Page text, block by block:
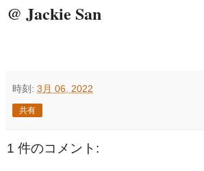
@ Jackie San
時刻: 3月 06, 2022
共有
1 件のコメント: